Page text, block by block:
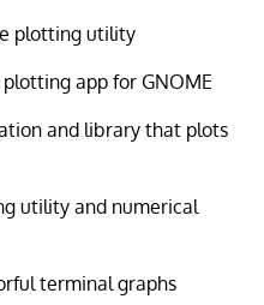
plotting utility
app for GNOME
and library that plots
utility and numerical
terminal graphs